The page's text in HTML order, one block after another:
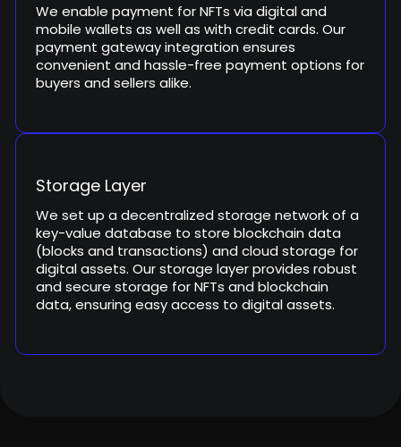
We enable payment for NFTs via digital and
mobile wallets as well as with credit cards. Our
payment gateway integration ensures
convenient and hassle-free payment options for
buyers and sellers alike.
Storage Layer
We set up a decentralized storage network of a
key-value database to store blockchain data
(blocks and transactions) and cloud storage for
digital assets. Our storage layer provides robust
and secure storage for NFTs and blockchain
data, ensuring easy access to digital assets.